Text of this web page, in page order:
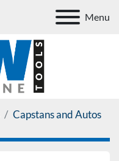
Menu
Capstans and Autos